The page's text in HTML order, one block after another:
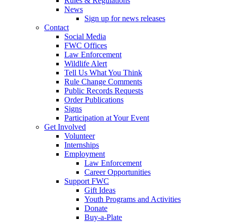
News
Sign up for news releases
Contact
Social Media
FWC Offices
Law Enforcement
Wildlife Alert
Tell Us What You Think
Rule Change Comments
Public Records Requests
Order Publications
Signs
Participation at Your Event
Get Involved
Volunteer
Internships
Employment
Law Enforcement
Career Opportunities
Support FWC
Gift Ideas
Youth Programs and Activities
Donate
Buy-a-Plate